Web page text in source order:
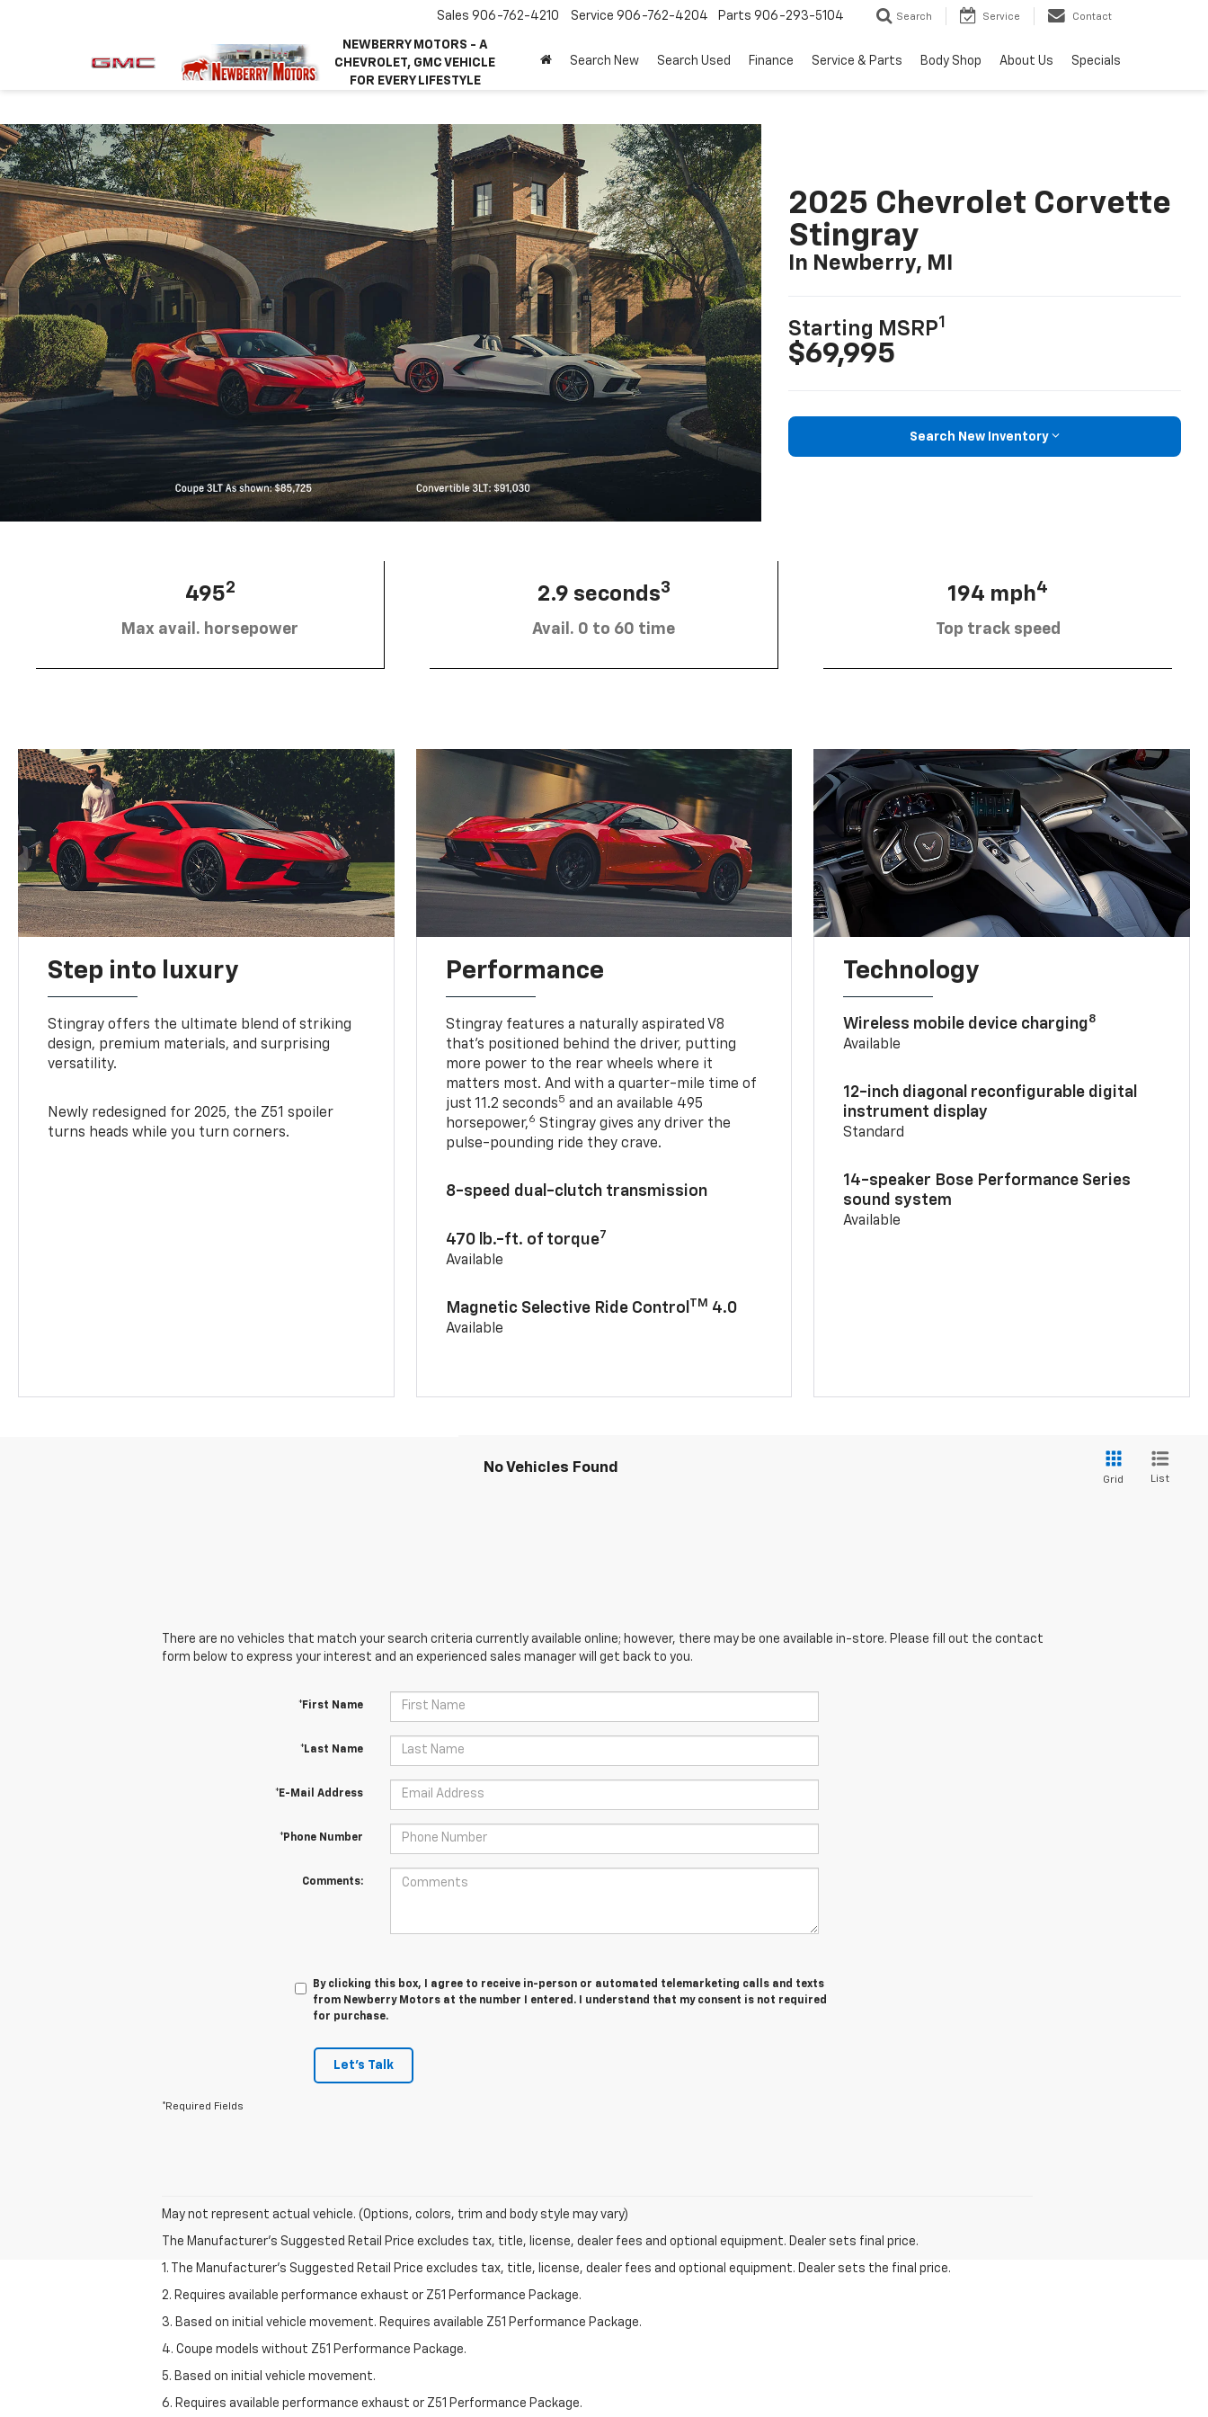
NEWBERRY MOTORS - A
CHEVROLET, GMC VEHICLE
FOR EVERY LIFESTYLE
Sales 906-762-4210 Service 906-762-4204 Parts 906-293-5104 Search Service Contact
Search New Search Used Finance Service & Parts Body Shop About Us Specials
2025 Chevrolet Corvette
Stingray
In Newberry, MI
Starting MSRP1
$69,995
Search New Inventory
4952
Max avail. horsepower
2.9 seconds3
Avail. 0 to 60 time
194 mph4
Top track speed
Step into luxury
Stingray offers the ultimate blend of striking
design, premium materials, and surprising
versatility.
Newly redesigned for 2025, the Z51 spoiler
turns heads while you turn corners.
Performance
Stingray features a naturally aspirated V8
that’s positioned behind the driver, putting
more power to the rear wheels where it
matters most. And with a quarter-mile time of
just 11.2 seconds5 and an available 495
horsepower,6 Stingray gives any driver the
pulse-pounding ride they crave.
8-speed dual-clutch transmission
470 lb.-ft. of torque7
Available
Magnetic Selective Ride Control TM 4.0
Available
Technology
Wireless mobile device charging8
Available
12-inch diagonal reconfigurable digital
instrument display
Standard
14-speaker Bose Performance Series
sound system
Available
No Vehicles Found
Grid List
There are no vehicles that match your search criteria currently available online; however, there may be one available in-store. Please fill out the contact
form below to express your interest and an experienced sales manager will get back to you.
*First Name
*Last Name
*E-Mail Address
*Phone Number
Comments:
By clicking this box, I agree to receive in-person or automated telemarketing calls and texts
from Newberry Motors at the number I entered. I understand that my consent is not required
for purchase.
Let's Talk
*Required Fields
May not represent actual vehicle. (Options, colors, trim and body style may vary)
The Manufacturer's Suggested Retail Price excludes tax, title, license, dealer fees and optional equipment. Dealer sets final price.
1. The Manufacturer’s Suggested Retail Price excludes tax, title, license, dealer fees and optional equipment. Dealer sets the final price.
2. Requires available performance exhaust or Z51 Performance Package.
3. Based on initial vehicle movement. Requires available Z51 Performance Package.
4. Coupe models without Z51 Performance Package.
5. Based on initial vehicle movement.
6. Requires available performance exhaust or Z51 Performance Package.